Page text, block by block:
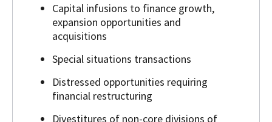
Capital infusions to finance growth,
expansion opportunities and
acquisitions
Special situations transactions
Distressed opportunities requiring
financial restructuring
Divestitures of non-core divisions of